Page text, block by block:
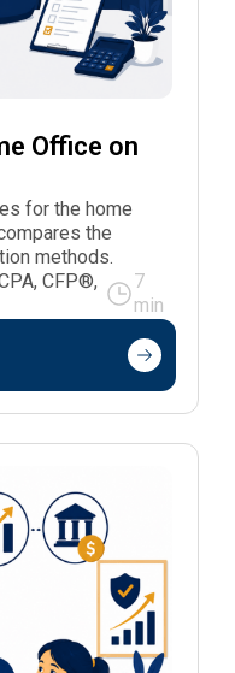
Office on
for the home
the
methods.
CFP®,
7
min